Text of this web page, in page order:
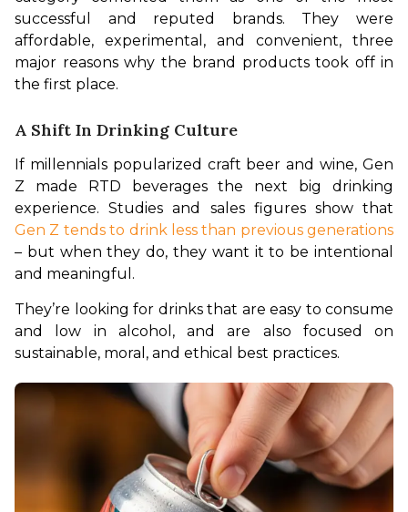
successful and reputed brands. They were
affordable, experimental, and convenient, three
major reasons why the brand products took off in
the first place.
A Shift In Drinking Culture
If millennials popularized craft beer and wine, Gen
Z made RTD beverages the next big drinking
Gen Z tends to drink less than previous generations
– but when they do, they want it to be intentional
and meaningful.
They’re looking for drinks that are easy to consume
and low in alcohol, and are also focused on
sustainable, moral, and ethical best practices.